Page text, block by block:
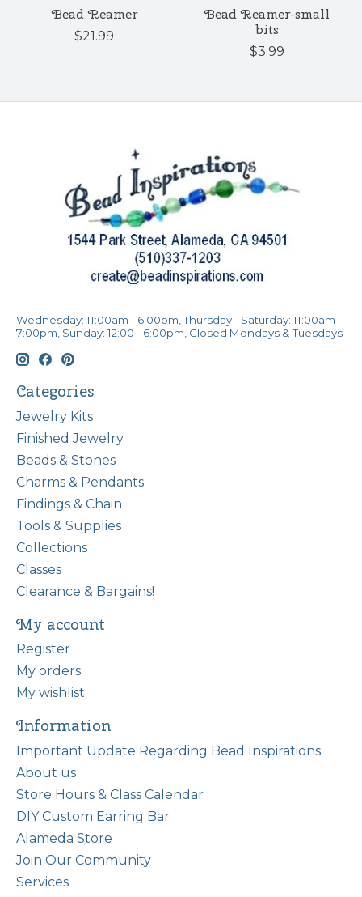
Bead Reamer
$21.99
Bead Reamer-small
bits
$3.99
Wednesday: 11:00am - 6:00pm, Thursday - Saturday: 11:00am -
7:00pm, Sunday: 12:00 - 6:00pm, Closed Mondays & Tuesdays
Categories
Jewelry Kits
Finished Jewelry
Beads & Stones
Charms & Pendants
Findings & Chain
Tools & Supplies
Collections
Classes
Clearance & Bargains!
My account
Register
My orders
My wishlist
Information
Important Update Regarding Bead Inspirations
About us
Store Hours & Class Calendar
DIY Custom Earring Bar
Alameda Store
Join Our Community
Services